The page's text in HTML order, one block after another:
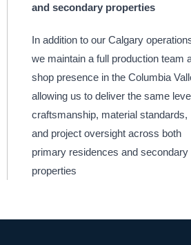
and secondary properties
In addition to our Calgary
we maintain a full production team
shop presence in the Columbia
allowing us to deliver the same
craftsmanship, material standards,
and project oversight across both
primary residences and secondary
properties